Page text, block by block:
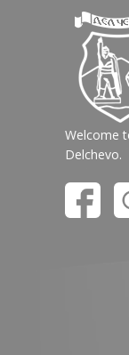
Welcome
Delchevo.